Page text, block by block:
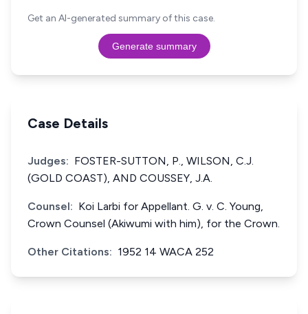
Get an AI-generated summary of this case.
Generate summary
Case Details
Judges: FOSTER-SUTTON, P., WILSON, C.J.
(GOLD COAST), AND COUSSEY, J.A.
Counsel: Koi Larbi for Appellant. G. v. C. Young,
Crown Counsel (Akiwumi with him), for the Crown.
Other Citations: 1952 14 WACA 252